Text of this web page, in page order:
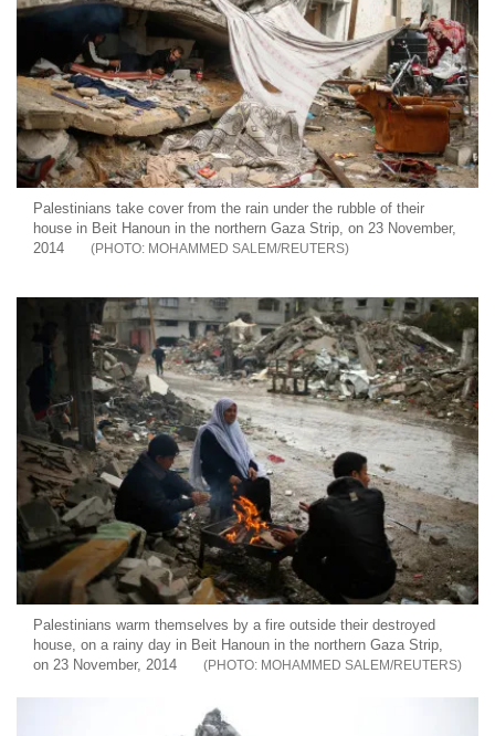
Palestinians take cover from the rain under the rubble of their
house in Beit Hanoun in the northern Gaza Strip, on 23 November,
2014
MOHAMMED SALEM/REUTERS
Palestinians warm themselves by a fire outside their destroyed
house, on a rainy day in Beit Hanoun in the northern Gaza Strip,
on 23 November, 2014
MOHAMMED SALEM/REUTERS